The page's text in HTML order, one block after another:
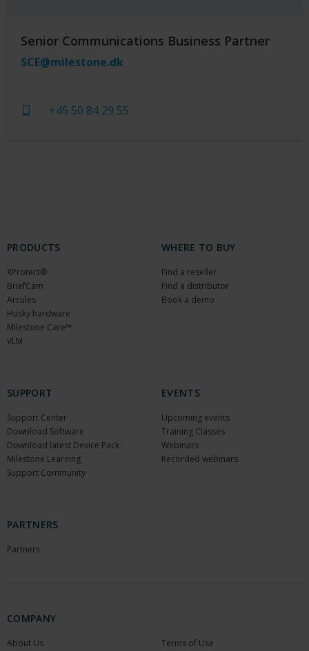
Senior Communications Business Partner
SCE@milestone.dk
+45 50 84 29 55
PRODUCTS
XProtect®
BriefCam
Arcules
Husky hardware
Milestone Care™
VLM
WHERE TO BUY
Find a reseller
Find a distributor
Book a demo
SUPPORT
Support Center
Download Software
Download latest Device Pack
Milestone Learning
Support Community
EVENTS
Upcoming events
Training Classes
Webinars
Recorded webinars
PARTNERS
Partners
COMPANY
About Us Terms of Use